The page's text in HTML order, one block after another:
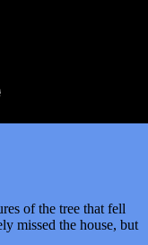
of the tree that fell
missed the house, but